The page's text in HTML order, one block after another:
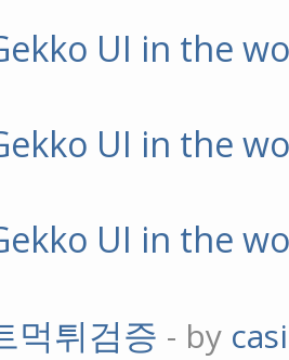
UI in the
UI in the
UI in the
먹튀검증 - by